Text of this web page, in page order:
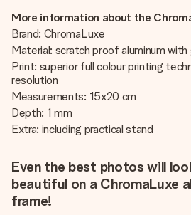
More information about the
Brand: ChromaLuxe
Material: scratch proof aluminum
Print: superior full colour printing
resolution
Measurements: 15x20 cm
Depth: 1 mm
Extra: including practical stand
Even the best photos will
beautiful on a ChromaLuxe
frame!